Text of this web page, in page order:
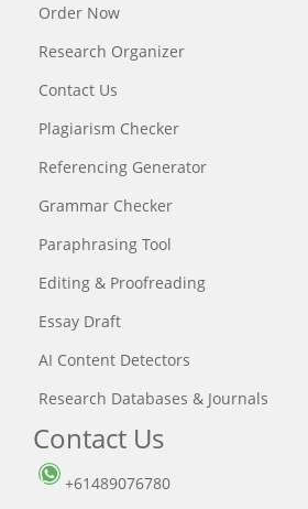
Order Now
Research Organizer
Contact Us
Plagiarism Checker
Referencing Generator
Grammar Checker
Paraphrasing Tool
Editing & Proofreading
Essay Draft
AI Content Detectors
Research Databases & Journals
Contact Us
+61489076780